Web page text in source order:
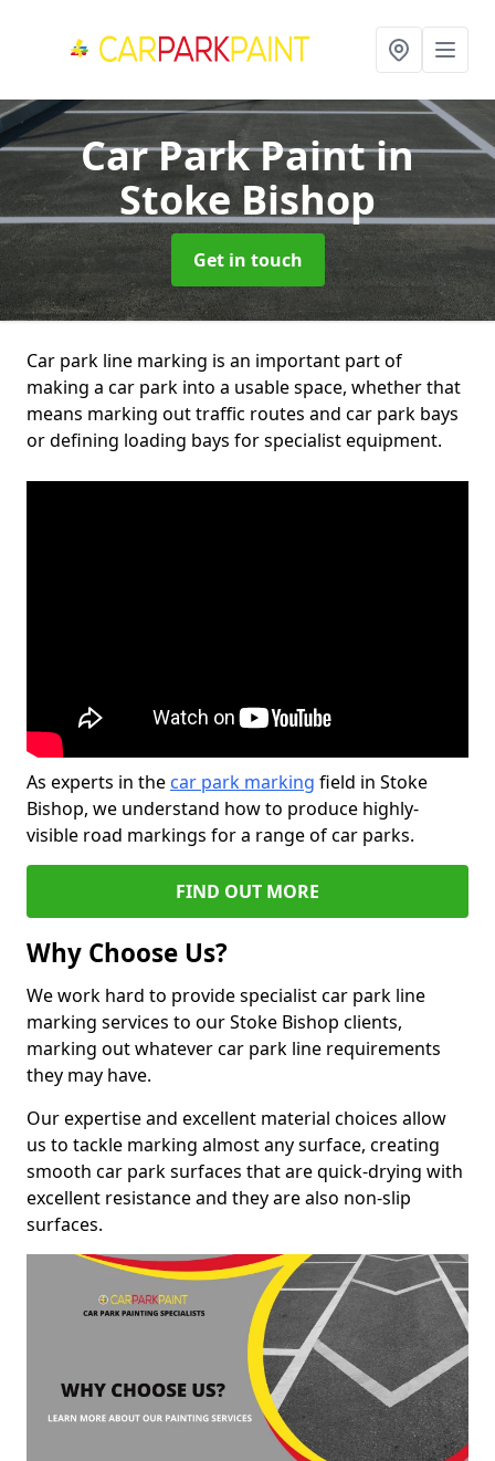
Car Park Paintin
Stoke Bishop
Get in touch
Car park line marking is an important part of
making a car park into a usable space, whether that
means marking out traffic routes and car park bays
or defining loading bays for specialist equipment.
As experts in the car park marking field in Stoke
Bishop, we understand how to produce highly-
visible road markings for a range of car parks.
FIND OUT MORE
Why Choose Us?
We work hard to provide specialist car park line
marking services to our Stoke Bishop clients,
marking out whatever car park line requirements
they may have.
Our expertise and excellent material choices allow
us to tackle marking almost any surface, creating
smooth car park surfaces that are quick-drying with
excellent resistance and they are also non-slip
surfaces.